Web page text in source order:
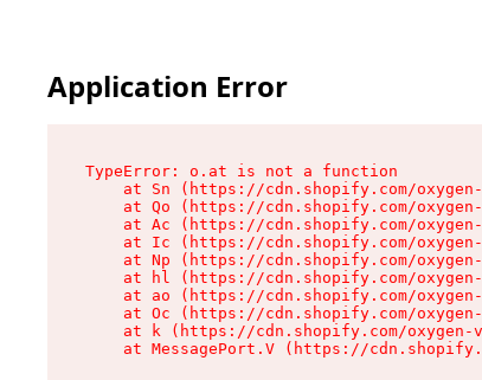
Application Error
TypeError: o.at is not a function
at Sn (https://cdn.shopify.com/
at Qo (https://cdn.shopify.com/
at Ac (https://cdn.shopify.com/
at Ic (https://cdn.shopify.com/
at Np (https://cdn.shopify.com/
at hl (https://cdn.shopify.com/
at ao (https://cdn.shopify.com/
at Oc (https://cdn.shopify.com/
at k (https://cdn.shopify.com/
at MessagePort.V (https://